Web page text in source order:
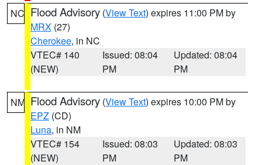
NC Flood Advisory (View Text) expires 11:00 PM by
MRX (27)
Cherokee, in NC
VTEC# 140
(NEW)
Issued: 08:04
PM
Updated: 08:04
PM
NM Flood Advisory (View Text) expires 10:00 PM by
EPZ (CD)
Luna, in NM
VTEC# 154
(NEW)
Issued: 08:03
PM
Updated: 08:03
PM